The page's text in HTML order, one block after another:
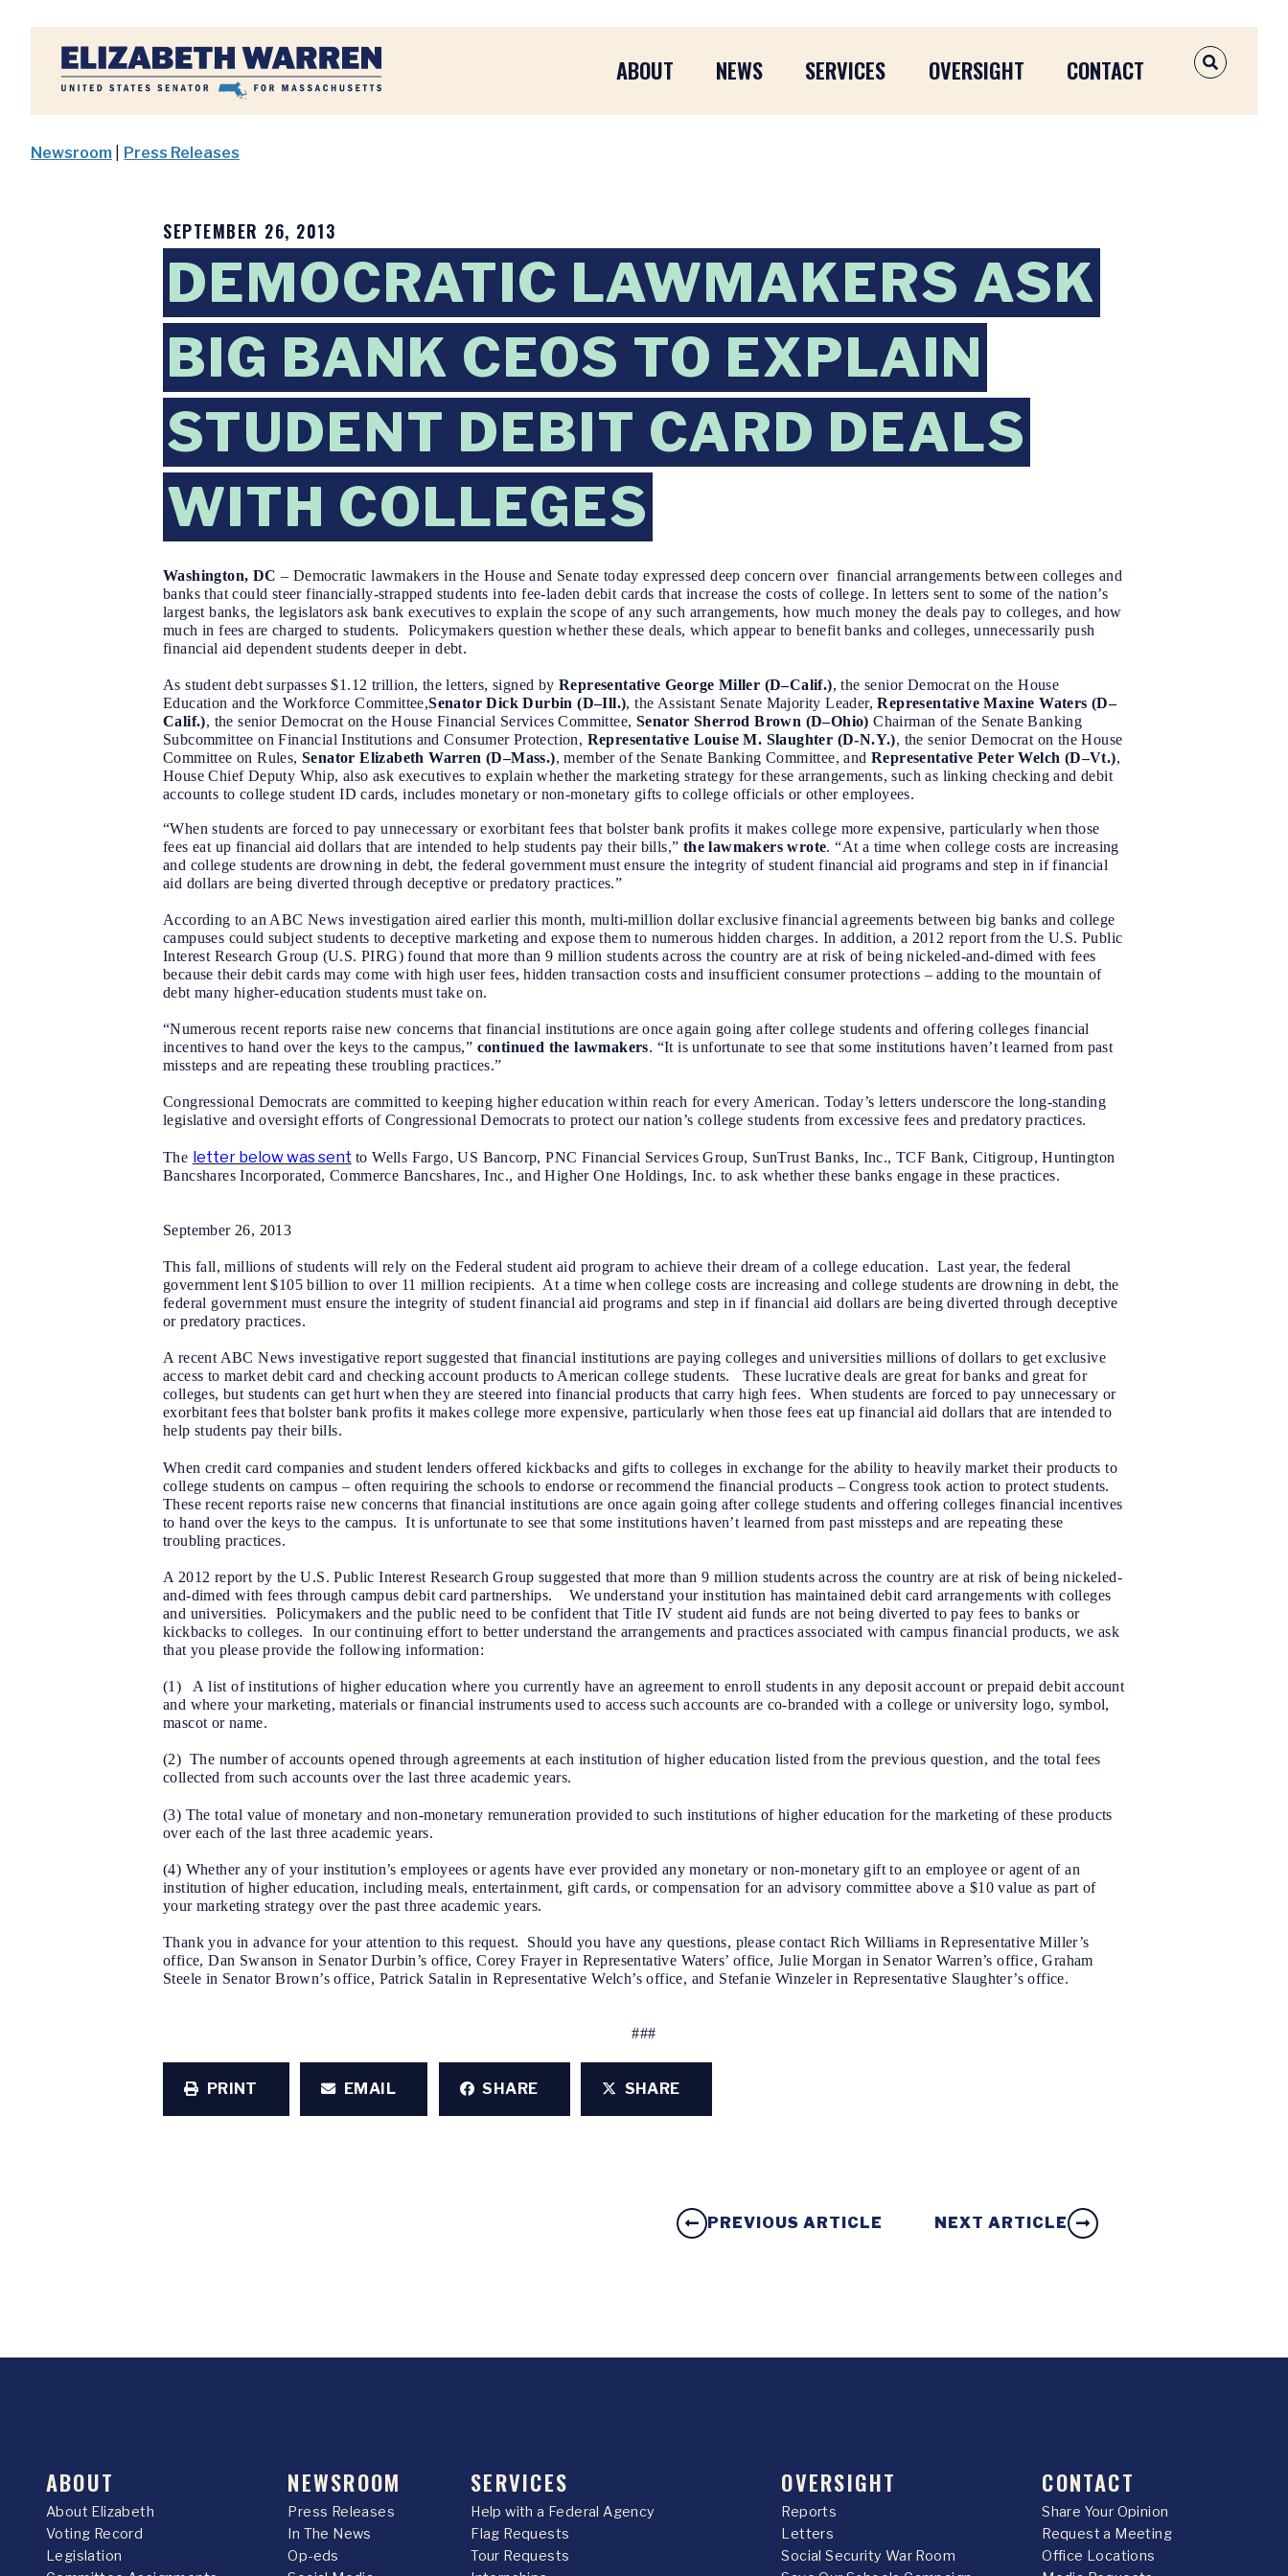
Home
ABOUT NEWS SERVICES OVERSIGHT CONTACT OPEN
Newsroom Press Releases
SEPTEMBER 26, 2013
DEMOCRATIC LAWMAKERS ASK
BIG BANK CEOS TO EXPLAIN
STUDENT DEBIT CARD DEALS
WITH COLLEGES
Washington, DC – Democratic lawmakers in the House and Senate today expressed deep concern over financial arrangements between colleges and
banks that could steer financially-strapped students into fee-laden debit cards that increase the costs of college. In letters sent to some of the nation’s
largest banks, the legislators ask bank executives to explain the scope of any such arrangements, how much money the deals pay to colleges, and how
much in fees are charged to students. Policymakers question whether these deals, which appear to benefit banks and colleges, unnecessarily push
financial aid dependent students deeper in debt.
As student debt surpasses $1.12 trillion, the letters, signed by Representative George Miller (D–Calif.), the senior Democrat on the House
Education and the Workforce Committee,Senator Dick Durbin (D–Ill.), the Assistant Senate Majority Leader, Representative Maxine Waters (D–
Calif.), the senior Democrat on the House Financial Services Committee, Senator Sherrod Brown (D–Ohio)Chairman of the Senate Banking
Subcommittee on Financial Institutions and Consumer Protection, Representative Louise M. Slaughter (D-N.Y.), the senior Democrat on the House
Committee on Rules, Senator Elizabeth Warren (D–Mass.), member of the Senate Banking Committee, and Representative Peter Welch (D–Vt.),
House Chief Deputy Whip, also ask executives to explain whether the marketing strategy for these arrangements, such as linking checking and debit
accounts to college student ID cards, includes monetary or non-monetary gifts to college officials or other employees.
“When students are forced to pay unnecessary or exorbitant fees that bolster bank profits it makes college more expensive, particularly when those
fees eat up financial aid dollars that are intended to help students pay their bills,” the lawmakers wrote. “At a time when college costs are increasing
and college students are drowning in debt, the federal government must ensure the integrity of student financial aid programs and step in if financial
aid dollars are being diverted through deceptive or predatory practices.”
According to an ABC News investigation aired earlier this month, multi-million dollar exclusive financial agreements between big banks and college
campuses could subject students to deceptive marketing and expose them to numerous hidden charges. In addition, a 2012 report from the U.S. Public
Interest Research Group (U.S. PIRG) found that more than 9 million students across the country are at risk of being nickeled-and-dimed with fees
because their debit cards may come with high user fees, hidden transaction costs and insufficient consumer protections – adding to the mountain of
debt many higher-education students must take on.
“Numerous recent reports raise new concerns that financial institutions are once again going after college students and offering colleges financial
incentives to hand over the keys to the campus,” continued the lawmakers. “It is unfortunate to see that some institutions haven’t learned from past
missteps and are repeating these troubling practices.”
Congressional Democrats are committed to keeping higher education within reach for every American. Today’s letters underscore the long-standing
legislative and oversight efforts of Congressional Democrats to protect our nation’s college students from excessive fees and predatory practices.
The letter below was sent toWells Fargo, US Bancorp, PNC Financial Services Group, SunTrust Banks, Inc., TCF Bank, Citigroup, Huntington
Bancshares Incorporated, Commerce Bancshares, Inc., and Higher One Holdings, Inc. to ask whether these banks engage in these practices.
September 26, 2013
This fall, millions of students will rely on the Federal student aid program to achieve their dream of a college education. Last year, the federal
government lent $105 billion to over 11 million recipients. At a time when college costs are increasing and college students are drowning in debt, the
federal government must ensure the integrity of student financial aid programs and step in if financial aid dollars are being diverted through deceptive
or predatory practices.
A recent ABC News investigative report suggested that financial institutions are paying colleges and universities millions of dollars to get exclusive
access to market debit card and checking account products to American college students. These lucrative deals are great for banks and great for
colleges, but students can get hurt when they are steered into financial products that carry high fees. When students are forced to pay unnecessary or
exorbitant fees that bolster bank profits it makes college more expensive, particularly when those fees eat up financial aid dollars that are intended to
help students pay their bills.
When credit card companies and student lenders offered kickbacks and gifts to colleges in exchange for the ability to heavily market their products to
college students on campus – often requiring the schools to endorse or recommend the financial products – Congress took action to protect students.
These recent reports raise new concerns that financial institutions are once again going after college students and offering colleges financial incentives
to hand over the keys to the campus. It is unfortunate to see that some institutions haven’t learned from past missteps and are repeating these
troubling practices.
A 2012 report by the U.S. Public Interest Research Group suggested that more than 9 million students across the country are at risk of being nickeled-
and-dimed with fees through campus debit card partnerships. We understand your institution has maintained debit card arrangements with colleges
and universities. Policymakers and the public need to be confident that Title IV student aid funds are not being diverted to pay fees to banks or
kickbacks to colleges. In our continuing effort to better understand the arrangements and practices associated with campus financial products, we ask
that you please provide the following information:
(1) A list of institutions of higher education where you currently have an agreement to enroll students in any deposit account or prepaid debit account
and where your marketing, materials or financial instruments used to access such accounts are co-branded with a college or university logo, symbol,
mascot or name.
(2) The number of accounts opened through agreements at each institution of higher education listed from the previous question, and the total fees
collected from such accounts over the last three academic years.
(3) The total value of monetary and non-monetary remuneration provided to such institutions of higher education for the marketing of these products
over each of the last three academic years.
(4) Whether any of your institution’s employees or agents have ever provided any monetary or non-monetary gift to an employee or agent of an
institution of higher education, including meals, entertainment, gift cards, or compensation for an advisory committee above a $10 value as part of
your marketing strategy over the past three academic years.
Thank you in advance for your attention to this request. Should you have any questions, please contact Rich Williams in Representative Miller’s
office, Dan Swanson in Senator Durbin’s office, Corey Frayer in Representative Waters’ office, Julie Morgan in Senator Warren’s office, Graham
Steele in Senator Brown’s office, Patrick Satalin in Representative Welch’s office, and Stefanie Winzeler in Representative Slaughter’s office.
###
PRINT EMAIL SHARE SHARE
PREVIOUS ARTICLE NEXT ARTICLE
ABOUT
About Elizabeth
Voting Record
Legislation
NEWSROOM
Press Releases
In The News
Op-eds
SERVICES
Help with a Federal Agency
Flag Requests
Tour Requests
OVERSIGHT
Reports
Letters
Social Security War Room
CONTACT
Share Your Opinion
Request a Meeting
Office Locations